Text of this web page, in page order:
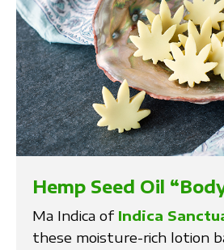
Hemp Seed Oil
Ma Indica of Indica
these moisture-rich lotion